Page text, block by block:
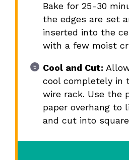
Bake for 25-30
the edges are set
inserted into the
with a few moist
Cool and Cut:
cool completely in
wire rack. Use the
paper overhang to
and cut into